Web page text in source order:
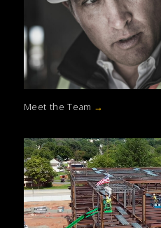
Meet the Team →